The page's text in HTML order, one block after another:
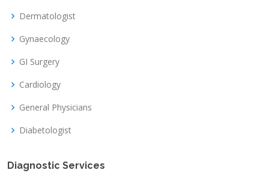
Dermatologist
Gynaecology
GI Surgery
Cardiology
General Physicians
Diabetologist
Diagnostic Services